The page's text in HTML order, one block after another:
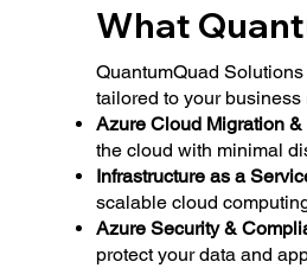
​What
QuantumQuad
tailored to your business
Azure Cloud Migration
the cloud with minimal
Infrastructure as a
scalable cloud
Azure Security &
protect your data and